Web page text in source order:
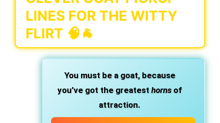
LINES FOR THE WITTY
FLIRT 🧠🐐
You must be a goat, because
you’ve got the greatest hornsof
attraction.